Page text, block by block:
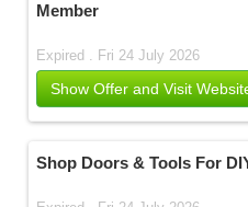
Member
Expired . Fri 24 July 2026
Show Offer and Visit
Shop Doors & Tools For